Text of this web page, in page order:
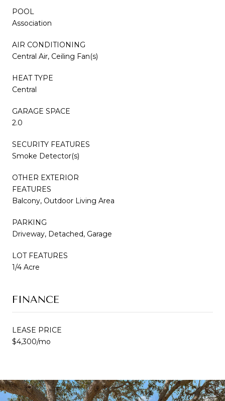
POOL
Association
AIR CONDITIONING
Central Air, Ceiling Fan(s)
HEAT TYPE
Central
GARAGE SPACE
2.0
SECURITY FEATURES
Smoke Detector(s)
OTHER EXTERIOR
FEATURES
Balcony, Outdoor Living Area
PARKING
Driveway, Detached, Garage
LOT FEATURES
1/4 Acre
FINANCE
LEASE PRICE
$4,300/mo